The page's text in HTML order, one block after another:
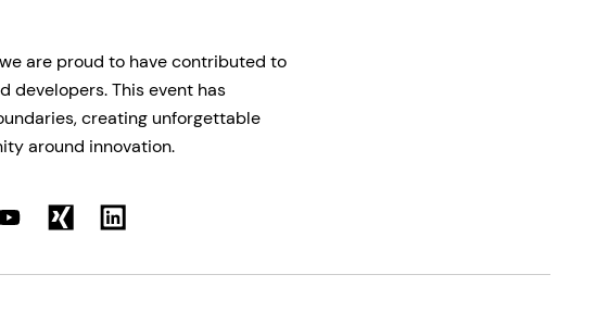
are proud to have contributed to
developers. This event has
creating unforgettable
around innovation.